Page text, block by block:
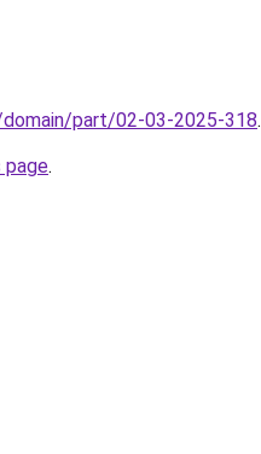
part/02-03-2025-318.
page.